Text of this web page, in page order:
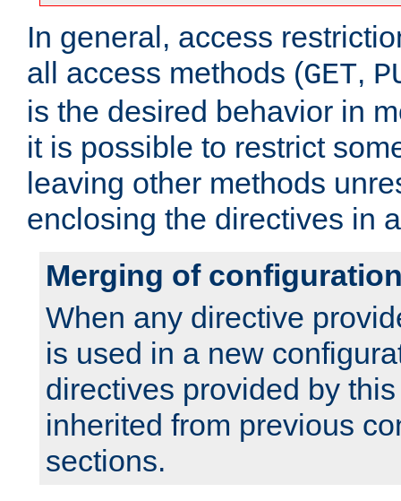
In general, access
all access methods (GET,
is the desired behavior in
it is possible to restrict
leaving other methods
enclosing the directives in
Merging of
When any directive
is used in a new
directives provided by
inherited from previous
sections.